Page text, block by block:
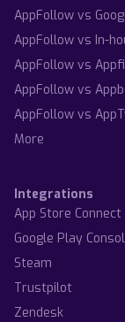
AppFollow vs
AppFollow vs In-
AppFollow vs
AppFollow vs
AppFollow vs
More
Integrations
App Store Connect
Google Play
Steam
Trustpilot
Zendesk